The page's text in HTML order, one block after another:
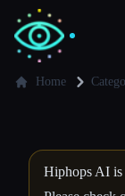
Developers
Home
Hiphops AI is